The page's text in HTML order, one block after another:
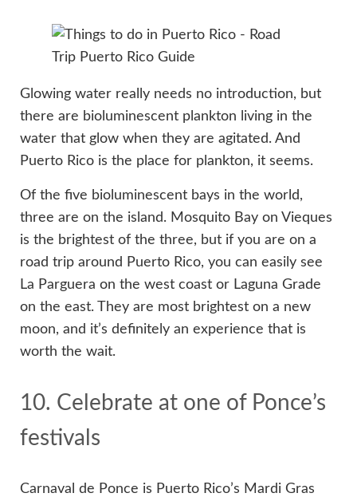
Glowing water really needs no introduction, but
there are bioluminescent plankton living in the
water that glow when they are agitated. And
Puerto Rico is the place for plankton, it seems.
Of the five bioluminescent bays in the world,
three are on the island. Mosquito Bay on Vieques
is the brightest of the three, but if you are on a
road trip around Puerto Rico, you can easily see
La Parguera on the west coast or Laguna Grade
on the east. They are most brightest on a new
moon, and it’s definitely an experience that is
worth the wait.
10. Celebrate at one of Ponce’s
festivals
Carnaval de Ponce is Puerto Rico’s Mardi Gras